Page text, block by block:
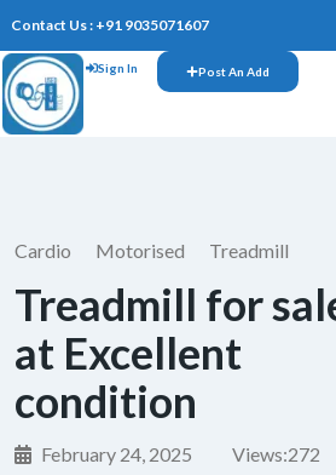
Contact Us : +91 9035071607
Sign In Post An Add
Cardio Motorised Treadmill
Treadmill for
at Excellent
condition
February 24, 2025 Views:272